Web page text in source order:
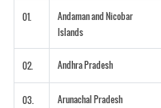
01.
Andaman and Nicobar
Islands
02. Andhra Pradesh
03. Arunachal Pradesh